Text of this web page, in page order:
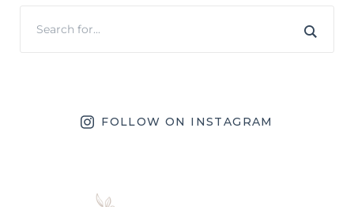
FOLLOW ON INSTAGRAM